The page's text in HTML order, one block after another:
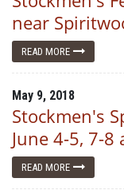
near
READ MORE
May 9, 2018
Stockmen's
June 4-5, 7-8
READ MORE